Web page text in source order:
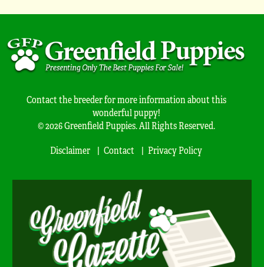
Contact the breeder for more information about this
wonderful puppy!
© 2026 Greenfield Puppies. All Rights Reserved.
Disclaimer
Contact Privacy Policy